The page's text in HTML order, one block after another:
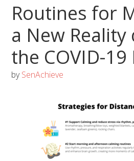
Routines for
a New
the COVID-
bySenAchieve